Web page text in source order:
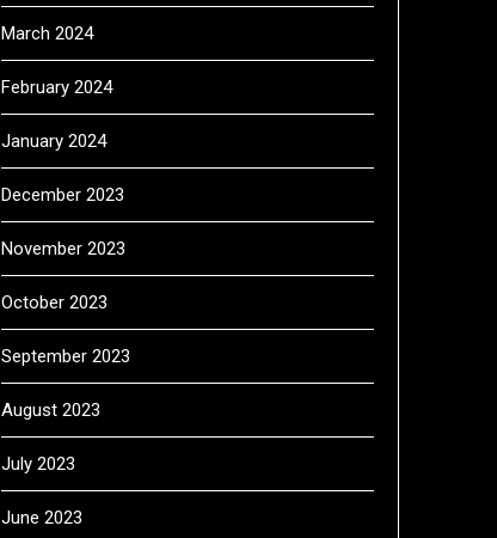
March 2024
February 2024
January 2024
December 2023
November 2023
October 2023
September 2023
August 2023
July 2023
June 2023